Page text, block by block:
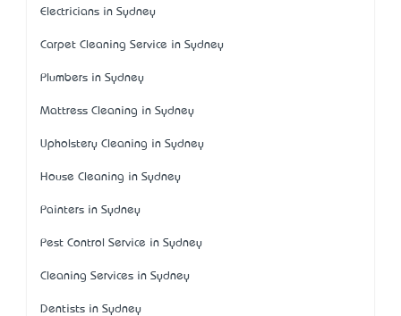
Electricians in Sydney
Carpet Cleaning Service in Sydney
Plumbers in Sydney
Mattress Cleaning in Sydney
Upholstery Cleaning in Sydney
House Cleaning in Sydney
Painters in Sydney
Pest Control Service in Sydney
Cleaning Services in Sydney
Dentists in Sydney